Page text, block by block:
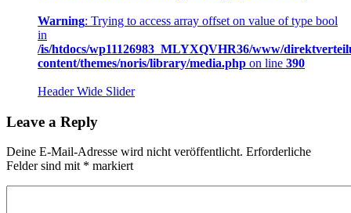
Warning: Trying to access array offset on value of type bool
in
/is/htdocs/wp11126983_MLYXQVHR36/www/
content/themes/noris/library/media.php on line 390
Header Wide Slider
Leave a Reply
Deine E-Mail-Adresse wird nicht veröffentlicht. Erforderliche
Felder sind mit * markiert